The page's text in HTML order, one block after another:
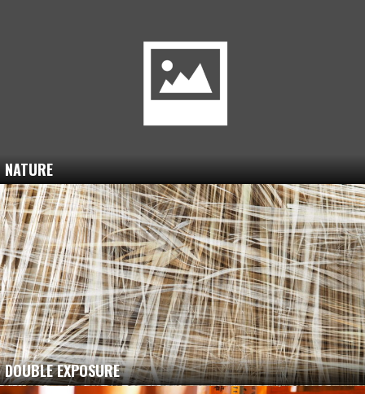
NATURE
DOUBLE EXPOSURE